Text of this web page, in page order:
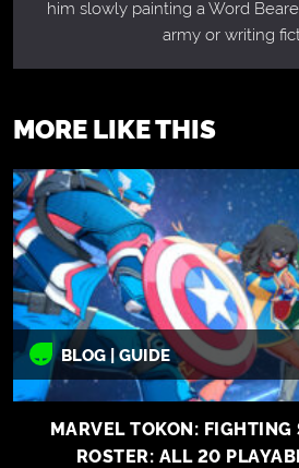
him slowly painting a Word
army or writing
MORE LIKE THIS
BLOG | GUIDE
MARVEL TOKON:
ROSTER: ALL 20